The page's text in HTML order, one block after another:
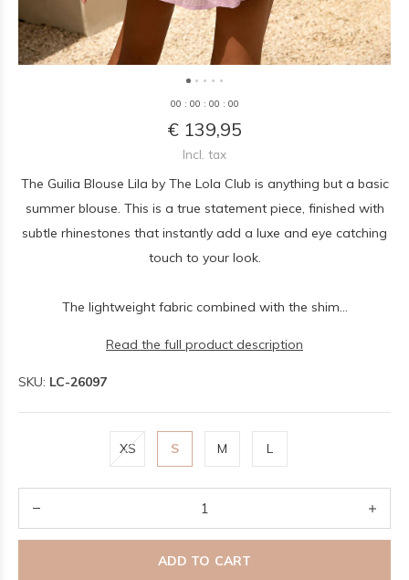
00 : 00 : 00 : 00
€ 139,95
Incl. tax
The Guilia Blouse Lila by The Lola Club is anything but a basic
summer blouse. This is a true statement piece, finished with
subtle rhinestones that instantly add a luxe and eye catching
touch to your look.
The lightweight fabric combined with the shim...
Read the full product description
SKU: LC-26097
XS S M L
ADD TO CART